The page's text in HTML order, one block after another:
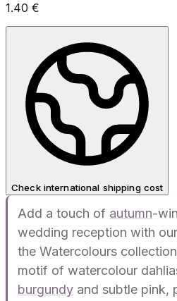
1.40 €
Check international shipping cost
Add a touch of autumn-
wedding reception with
the Watercolours
motif of watercolour
burgundy and subtle pink,